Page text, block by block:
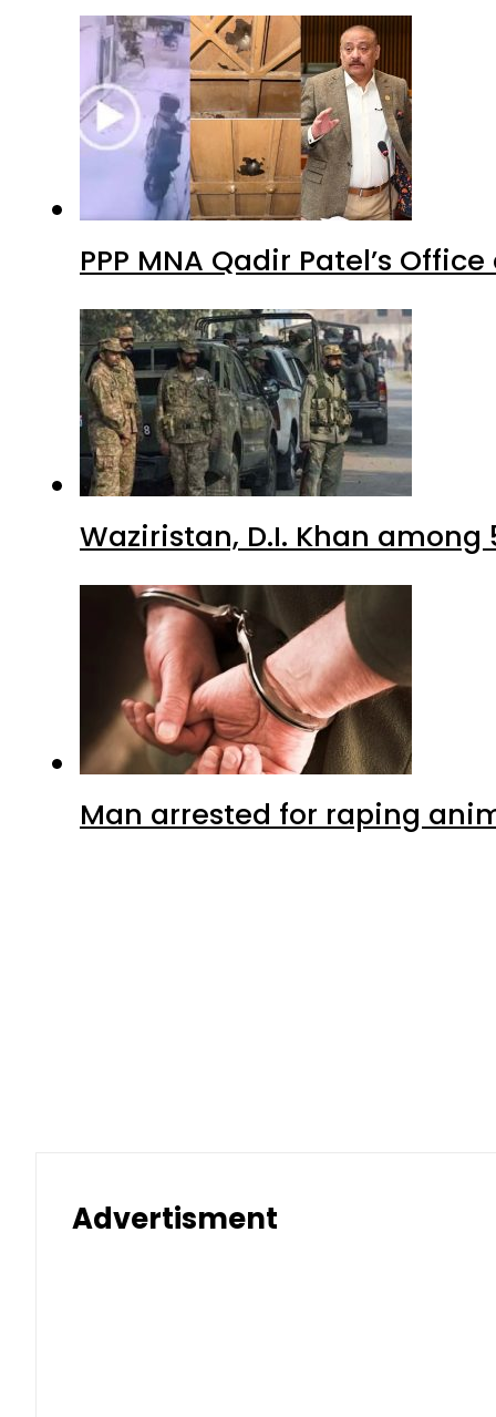
PPP MNA Qadir Patel’s
Waziristan, D.I. Khan
Man arrested for raping
Advertisment